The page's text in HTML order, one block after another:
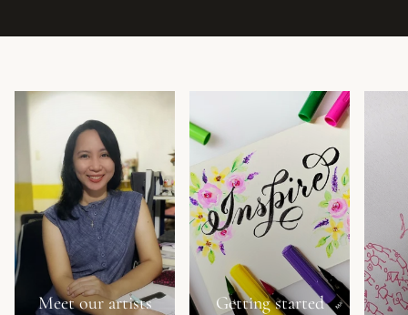
Meet our artists Getting started